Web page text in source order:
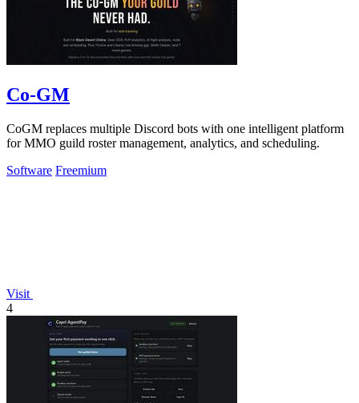
Co-GM
CoGM replaces multiple Discord bots with one intelligent platform
for MMO guild roster management, analytics, and scheduling.
Software Freemium
Visit
4